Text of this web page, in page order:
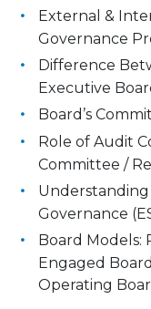
External &
Governance
Difference
Executive
Board’s
Role of Audit
Committee /
Understanding
Governance
Board Models:
Engaged
Operating